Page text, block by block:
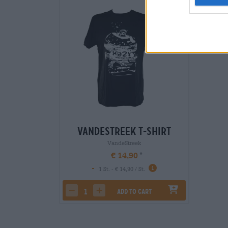
Vandestreek T-Shirt
VandeStreek
€ 14,90
-
1 St. - € 14,90 / St.
decrease quantity
increase quantity
Add to cart